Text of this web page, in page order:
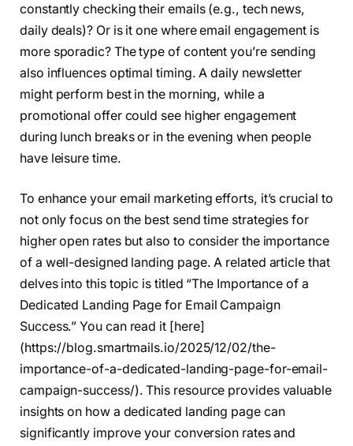
constantly checking their emails (e.g., tech news,
daily deals)? Or is it one where email engagement is
more sporadic? The type of content you’re sending
also influences optimal timing. A daily newsletter
might perform best in the morning, while a
promotional offer could see higher engagement
during lunch breaks or in the evening when people
have leisure time.
To enhance your email marketing efforts, it’s crucial to
not only focus on the best send time strategies for
higher open rates but also to consider the importance
of a well-designed landing page. A related article that
delves into this topic is titled “The Importance of a
Dedicated Landing Page for Email Campaign
Success.” You can read it [here]
(https://blog.smartmails.io/2025/12/02/the-
importance-of-a-dedicated-landing-page-for-email-
campaign-success/). This resource provides valuable
insights on how a dedicated landing page can
significantly improve your conversion rates and